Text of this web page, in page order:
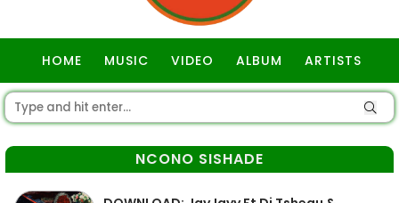
HOME MUSIC VIDEO ALBUM ARTISTS
NCONO SISHADE